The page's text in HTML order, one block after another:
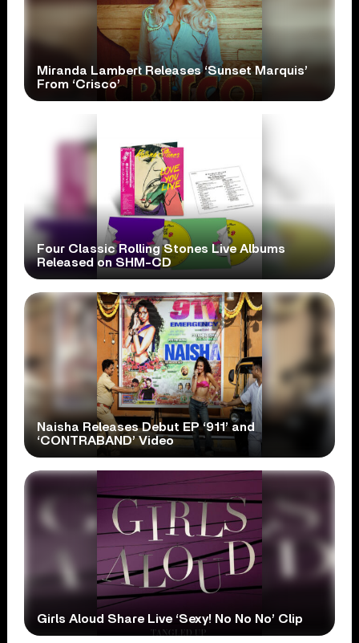
Miranda Lambert Releases ‘Sunset Marquis’
From ‘Crisco’
Four Classic Rolling Stones Live Albums
Released on SHM-CD
Naisha Releases Debut EP ‘911’ and
‘CONTRABAND’ Video
Girls Aloud Share Live ‘Sexy! No No No’ Clip